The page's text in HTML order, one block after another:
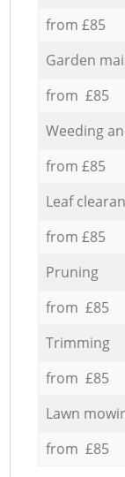
from £85
Garden
from £85
Weeding
from £85
Leaf
from £85
Pruning
from £85
Trimming
from £85
Lawn
from £85